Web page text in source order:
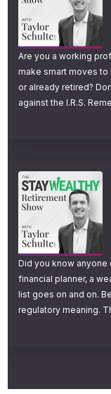
Are you a working
make smart moves
or already retired?
against the I.R.S.
Did you know anyone
financial planner, a
list goes on and on.
regulatory meaning.